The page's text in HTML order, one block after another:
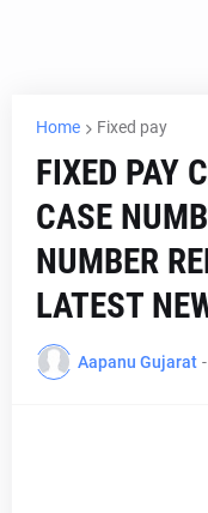
Home Fixed pay
FIXED PAY
CASE
NUMBER
LATEST
Aapanu Gujarat -